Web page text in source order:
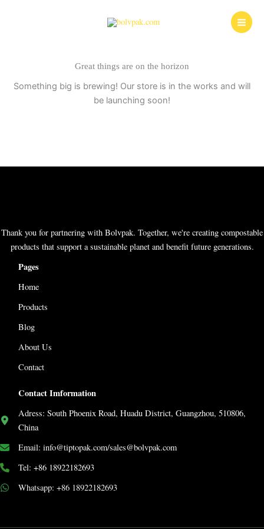
Great things are on the horizon
Something big is brewing! Our store is in the works and will
be launching soon!
Thank you for partnering with Bolvpak. Together, we're creating compostable
products that support a sustainable planet and benefit future generations.
Pages
Home
Products
Blog
About Us
Contact
Contact Imformation
Adress: South Phoenix Road, Huadu District, Guangzhou, 510806,
China
Email: info@tiptopak.com/sales@bolvpak.com
Tel: +86 18922182693
Whatsapp: +86 18922182693